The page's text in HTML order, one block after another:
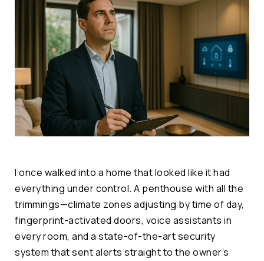
I once walked into a home that looked like it had
everything under control. A penthouse with all the
trimmings—climate zones adjusting by time of day,
fingerprint-activated doors, voice assistants in
every room, and a state-of-the-art security
system that sent alerts straight to the owner’s